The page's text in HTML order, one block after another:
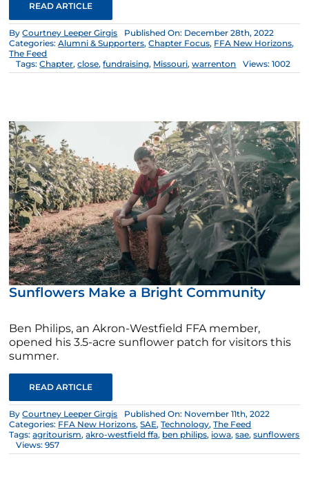
READ ARTICLE
ByCourtney Leeper Girgis
Published On: December 28th, 2022
Categories:Alumni & Supporters,Chapter Focus, FFA New Horizons,
The Feed
Tags:Chapter,close,fundraising, Missouri,warrenton Views: 1002
Sunflowers Make a Bright Community
Ben Philips, an Akron-Westfield FFA member,
opened his 3.5-acre sunflower patch for visitors this
summer.
READ ARTICLE
ByCourtney Leeper Girgis
Published On: November 11th, 2022
Categories: FFA New Horizons,SAE,Technology,The Feed
Tags:agritourism,akro-westfield ffa, ben philips, iowa,sae,sunflowers
Views: 957